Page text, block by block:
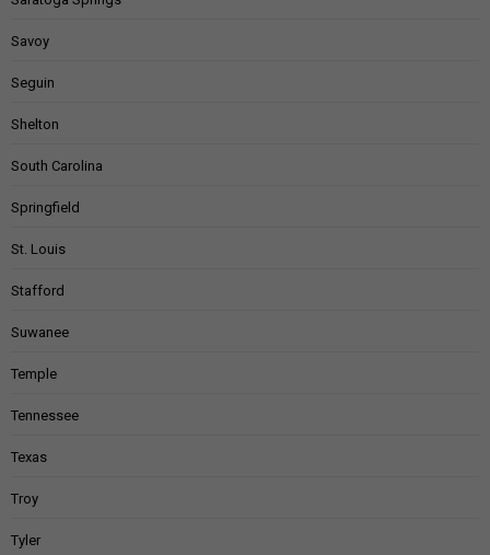
Savoy
Seguin
Shelton
South Carolina
Springfield
St. Louis
Stafford
Suwanee
Temple
Tennessee
Texas
Troy
Tyler